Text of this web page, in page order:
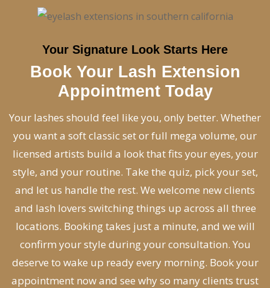
Your Signature Look Starts Here
Book Your Lash Extension
Appointment Today
Your lashes should feel like you, only better. Whether
you want a soft classic set or full mega volume, our
licensed artists build a look that fits your eyes, your
style, and your routine. Take the quiz, pick your set,
and let us handle the rest. We welcome new clients
and lash lovers switching things up across all three
locations. Booking takes just a minute, and we will
confirm your style during your consultation. You
deserve to wake up ready every morning. Book your
appointment now and see why so many clients trust